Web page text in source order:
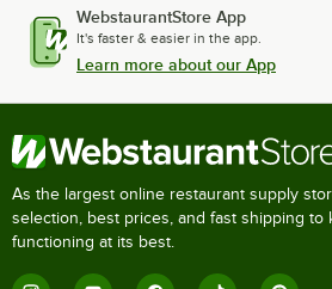
WebstaurantStore App
It's faster & easier in the app.
Learn more about our App
As the largest online restaurant supply
selection, best prices, and fast shipping to
functioning at its best.